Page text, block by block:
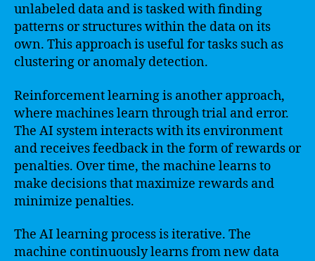
unlabeled data and is tasked with finding
patterns or structures within the data on its
own. This approach is useful for tasks such as
clustering or anomaly detection.
Reinforcement learning is another approach,
where machines learn through trial and error.
The AI system interacts with its environment
and receives feedback in the form of rewards or
penalties. Over time, the machine learns to
make decisions that maximize rewards and
minimize penalties.
The AI learning process is iterative. The
machine continuously learns from new data